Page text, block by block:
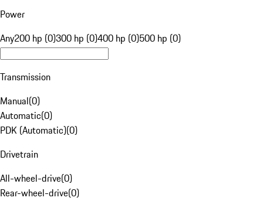
Power
Any200 hp (0)300 hp (0)400 hp (0)500 hp (0)
Transmission
Manual(0)
Automatic(0)
PDK (Automatic)(0)
Drivetrain
All-wheel-drive(0)
Rear-wheel-drive(0)